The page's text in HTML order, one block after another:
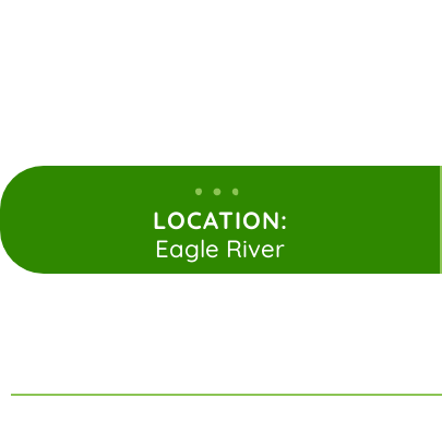
LOCATION:
Eagle River